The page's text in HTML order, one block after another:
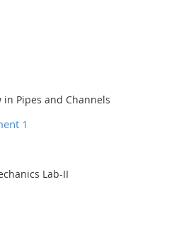
in Pipes and Channels
1
Lab-II